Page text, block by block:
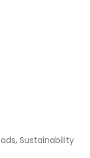
,Sustainability